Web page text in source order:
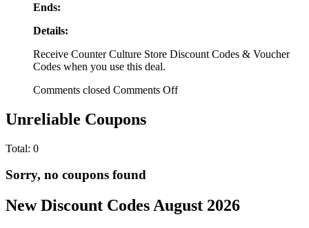
Ends:
Details:
Receive Counter Culture Store Discount Codes & Voucher
Codes when you use this deal.
Comments closed Comments Off
Unreliable Coupons
Total: 0
Sorry, no coupons found
New Discount Codes August 2026